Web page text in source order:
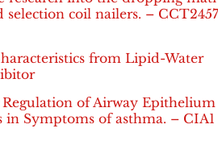
coil nailers. –
from Lipid-Water
Regulation of Airway Epithelium
in Symptoms of asthma. – CIA1